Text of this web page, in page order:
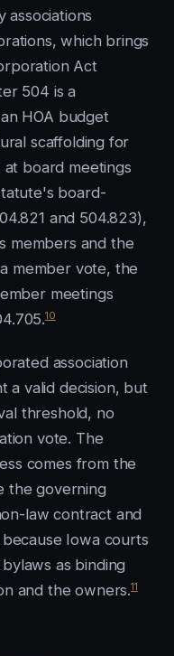
associations
which brings
Act
504 is a
HOA budget
scaffolding for
board meetings
board-
and 504.823),
members and the
member vote, the
meetings
10
association
a valid decision, but
threshold, no
vote. The
comes from the
the governing
law contract and
Iowa courts
as binding
and the owners.11